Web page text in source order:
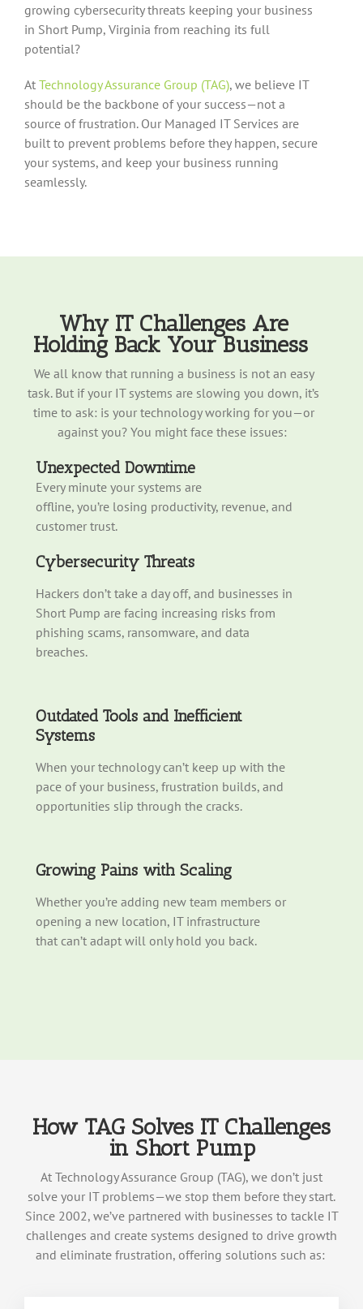
growing cybersecurity threats keeping your business
in Short Pump, Virginia from reaching its full
potential?
At Technology Assurance Group (TAG), we believe IT
should be the backbone of your success—not a
source of frustration. Our Managed IT Services are
built to prevent problems before they happen, secure
your systems, and keep your business running
seamlessly.
Why IT Challenges Are
Holding Back YourBusiness
We all know that running a business is not an easy
task. But if your IT systems are slowing you down, it’s
time to ask: is your technology working for you—or
against you?You might face these issues:
Unexpected Downtime
Every minute your systems are
offline, you’re losing productivity, revenue, and
customer trust.
Cybersecurity Threats
Hackers don’ttake a day off, and businesses in
Short Pump are facing increasing risks from
phishing scams, ransomware, and data
breaches.
Outdated Tools and Inefficient
Systems
When your technology can’tkeep up with the
pace of your business, frustration builds, and
opportunities slip through the cracks.
Growing Pains with Scaling
Whether you’readding new team members or
opening a new location, IT infrastructure
that can’tadapt will only hold you back.
How TAG Solves IT Challenges
in Short Pump
At Technology Assurance Group (TAG), we don’t just
solve your IT problems—we stop them before they start.
Since 2002, we’vepartnered with businesses to tackle IT
challenges and create systems designed to drive growth
and eliminatefrustration, offering solutions such as: